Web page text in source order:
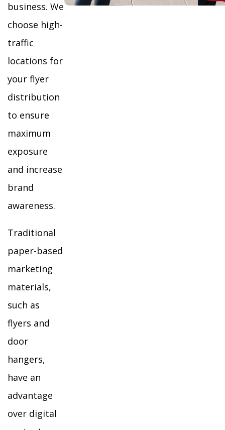
business. We
choose high-
traffic
locations for
your flyer
distribution
to ensure
maximum
exposure
and increase
brand
awareness.
Traditional
paper-based
marketing
materials,
such as
flyers and
door
hangers,
have an
advantage
over digital